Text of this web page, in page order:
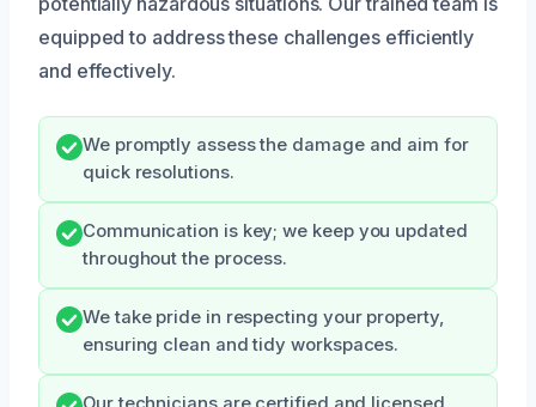
equipped to address these challenges efficiently
and effectively.
We promptly assess the damage and aim for
quick resolutions.
Communication is key; we keep you updated
throughout the process.
We take pride in respecting your property,
ensuring clean and tidy workspaces.